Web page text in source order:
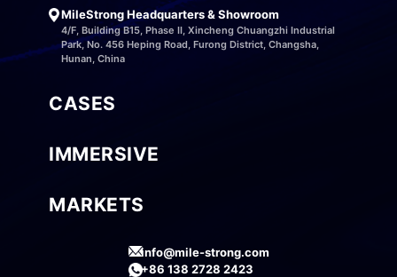
MileStrong Headquarters & Showroom
4/F, Building B15, Phase II, Xincheng Chuangzhi Industrial
Park, No. 456 Heping Road, Furong District, Changsha,
Hunan, China
CASES
IMMERSIVE
MARKETS
info@mile-strong.com
+86 138 2728 2423